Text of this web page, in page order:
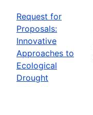
Request for
Proposals:
Innovative
Approaches to
Ecological
Drought